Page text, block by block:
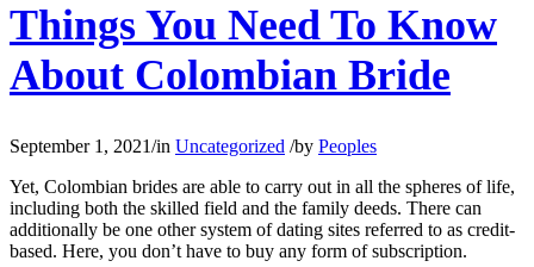
Things You Need To Know
About Colombian Bride
September 1, 2021/in Uncategorized /by Peoples
Yet, Colombian brides are able to carry out in all the spheres of life,
including both the skilled field and the family deeds. There can
additionally be one other system of dating sites referred to as credit-
based. Here, you don’t have to buy any form of subscription.